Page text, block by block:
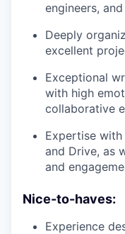
engineers,
Deeply
excellent
Exceptional
with high
collaborative
Expertise with
and Drive, as
and
Nice-to-haves:
Experience